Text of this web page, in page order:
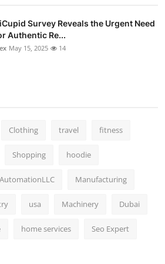
Survey Reveals the Urgent Need
Authentic Re...
May 15, 2025 14
Clothing travel fitness
Shopping hoodie
Manufacturing
usa Machinery Dubai
home services Seo Expert